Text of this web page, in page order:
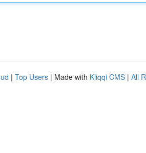
| Top Users | Made with Kliqqi CMS | All